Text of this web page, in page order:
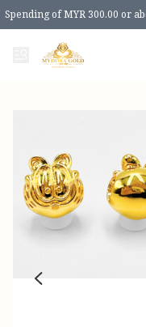
Spending of MYR 300.00 or